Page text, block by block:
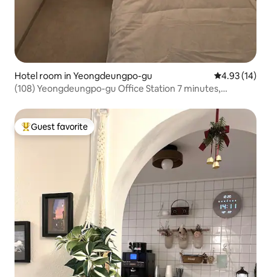
Hotel room in Yeongdeungpo-gu 4.93 out of 5
4.93 (14)
(108) Yeongdeungpo-gu Office Station 7 minutes,
Hongdae, Myeongdong, Yeouido, Luggage Storage
Top guest favorite
Guest favorite